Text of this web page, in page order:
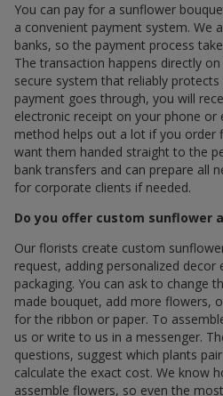
You can pay for a sunflower
a convenient payment system. We
banks, so the payment process
The transaction happens directly
secure system that reliably
payment goes through, you will
electronic receipt on your phone or
method helps out a lot if you order
want them handed straight to the
bank transfers and can prepare all
for corporate clients if needed.
Do you offer custom sunflower
Our florists create custom
request, adding personalized decor
packaging. You can ask to change
made bouquet, add more flowers,
for the ribbon or paper. To
us or write to us in a messenger.
questions, suggest which plants
calculate the exact cost. We know
assemble flowers, so even the